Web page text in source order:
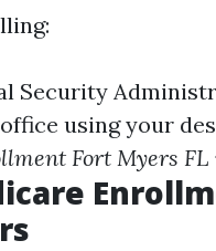
Security
using your
Fort Myers